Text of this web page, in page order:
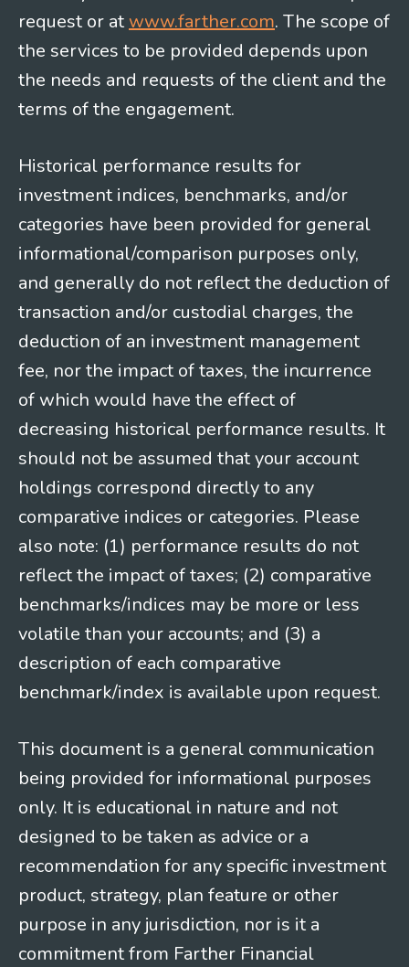
request or at www.farther.com. The scope of
the services to be provided depends upon
the needs and requests of the client and the
terms of the engagement.
Historical performance results for
investment indices, benchmarks, and/or
categories have been provided for general
informational/comparison purposes only,
and generally do not reflect the deduction of
transaction and/or custodial charges, the
deduction of an investment management
fee, nor the impact of taxes, the incurrence
of which would have the effect of
decreasing historical performance results. It
should not be assumed that your account
holdings correspond directly to any
comparative indices or categories. Please
also note: (1) performance results do not
reflect the impact of taxes; (2) comparative
benchmarks/indices may be more or less
volatile than your accounts; and (3) a
description of each comparative
benchmark/index is available upon request.
This document is a general communication
being provided for informational purposes
only. It is educational in nature and not
designed to be taken as advice or a
recommendation for any specific investment
product, strategy, plan feature or other
purpose in any jurisdiction, nor is it a
commitment from Farther Financial